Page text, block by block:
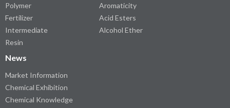
Polymer
Fertilizer
Intermediate
Resin
Aromaticity
Acid Esters
Alcohol Ether
News
Market Information
Chemical Exhibition
Chemical Knowledge